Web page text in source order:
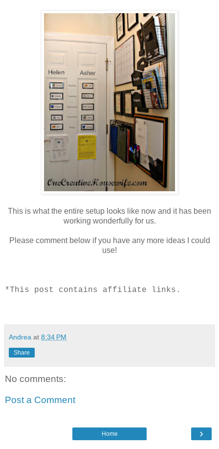
This is what the entire setup looks like now and it has been
working wonderfully for us.
Please comment below if you have any more ideas I could
use!
*This post contains affiliate links.
Andrea at 8:34 PM
Share
No comments:
Post a Comment
›
Home